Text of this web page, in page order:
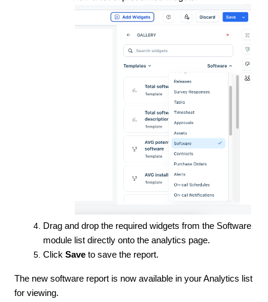
Drag and drop the required widgets from the Software
module list directly onto the analytics page.
Click Save to save the report.
The new software report is now available in your Analytics list
for viewing.